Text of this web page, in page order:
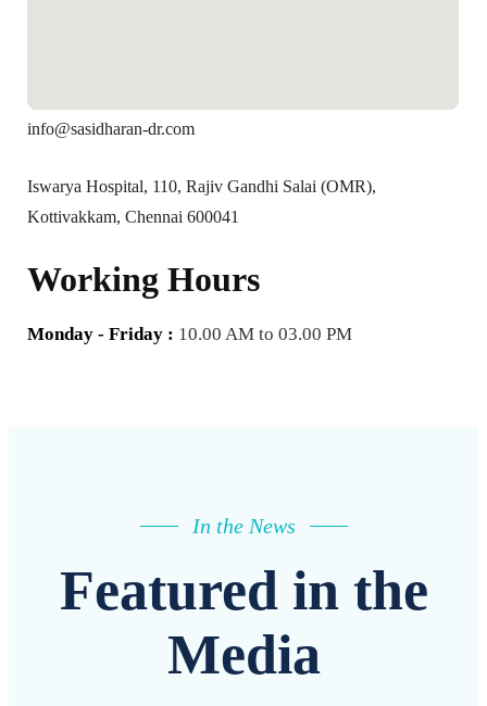
info@sasidharan-dr.com
Iswarya Hospital, 110, Rajiv Gandhi Salai (OMR),
Kottivakkam, Chennai 600041
Working Hours
Monday - Friday : 10.00 AM to 03.00 PM
In the News
Featured in the
Media